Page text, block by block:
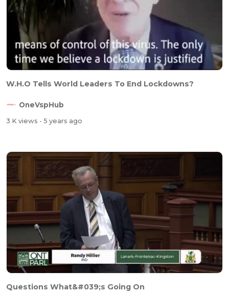
W.H.O Tells World Leaders To End Lockdowns?
OneVspHub
3 K views - 5 years ago
Questions What&#039;s Going On